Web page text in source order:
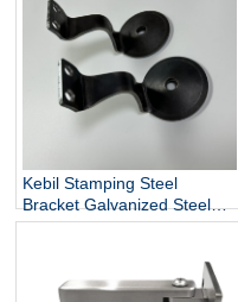
Kebil Stamping Steel
Bracket Galvanized Steel
Heavy Duty Stair Wall